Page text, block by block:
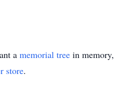
a memorial tree in memory,
store.